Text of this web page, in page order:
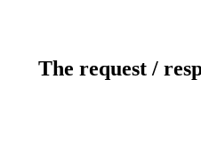
The request /